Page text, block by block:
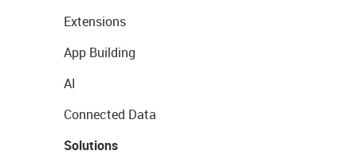
Extensions
App Building
AI
Connected Data
Solutions